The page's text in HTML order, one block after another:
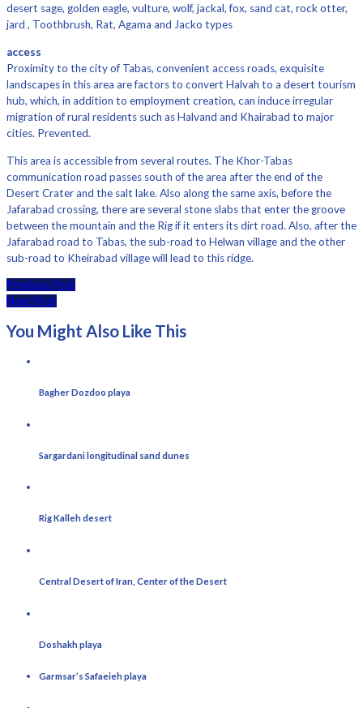
desert sage, golden eagle, vulture, wolf, jackal, fox, sand cat, rock otter,
jard , Toothbrush, Rat, Agama and Jacko types
access
Proximity to the city of Tabas, convenient access roads, exquisite
landscapes in this area are factors to convert Halvah to a desert tourism
hub, which, in addition to employment creation, can induce irregular
migration of rural residents such as Halvand and Khairabad to major
cities. Prevented.
This area is accessible from several routes. The Khor-Tabas
communication road passes south of the area after the end of the
Desert Crater and the salt lake. Also along the same axis, before the
Jafarabad crossing, there are several stone slabs that enter the groove
between the mountain and the Rig if it enters its dirt road. Also, after the
Jafarabad road to Tabas, the sub-road to Helwan village and the other
sub-road to Kheirabad village will lead to this ridge.
Previous Post
Next Post
You Might Also Like This
Bagher Dozdoo playa
Sargardani longitudinal sand dunes
Rig Kalleh desert
Central Desert of Iran, Center of the Desert
Doshakh playa
Garmsar’s Safaeieh playa